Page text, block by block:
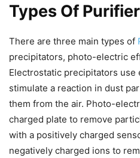
Types Of
There are three main types of
precipitators, photo-electric
Electrostatic precipitators
stimulate a reaction in dust
them from the air. Photo-
charged plate to remove
with a positively charged
negatively charged ions to